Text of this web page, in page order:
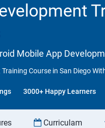
Mobile App
Course in San Diego
3000+ Happy Learners
Curriculam